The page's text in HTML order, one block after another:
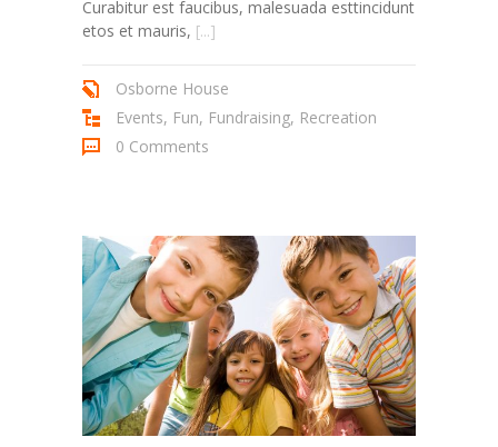
Curabitur est faucibus, malesuada esttincidunt
etos et mauris, [...]
Osborne House
Events, Fun, Fundraising, Recreation
0 Comments